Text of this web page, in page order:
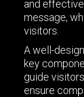
and
message,
visitors.
A well-
key
guide
ensure